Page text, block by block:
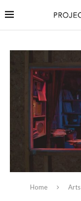
Home Arts